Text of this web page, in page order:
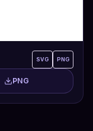
SVG PNG
PNG